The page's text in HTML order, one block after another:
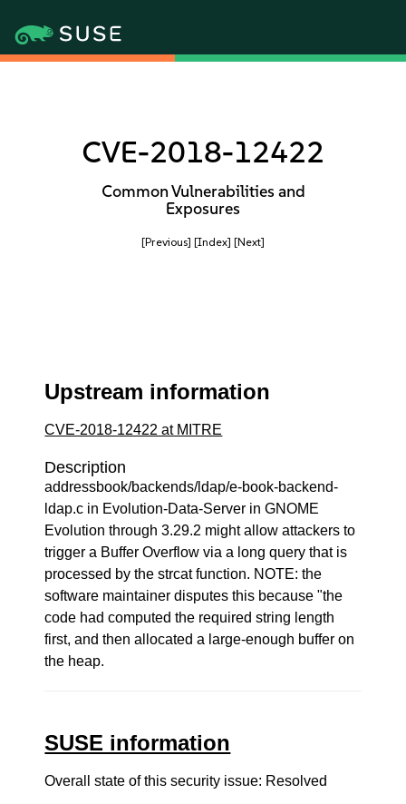
CVE-2018-12422
Common Vulnerabilities and
Exposures
[Previous] [Index] [Next]
Upstream information
CVE-2018-12422 at MITRE
Description
addressbook/backends/ldap/e-book-backend-
ldap.c in Evolution-Data-Server in GNOME
Evolution through 3.29.2 might allow attackers to
trigger a Buffer Overflow via a long query that is
processed by the strcat function. NOTE: the
software maintainer disputes this because "the
code had computed the required string length
first, and then allocated a large-enough buffer on
the heap.
SUSE information
Overall state of this security issue: Resolved